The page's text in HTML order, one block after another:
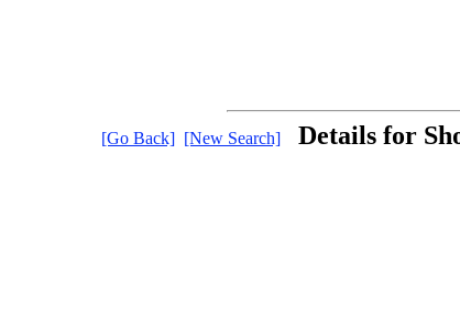
[Go Back] [New Search] Details for